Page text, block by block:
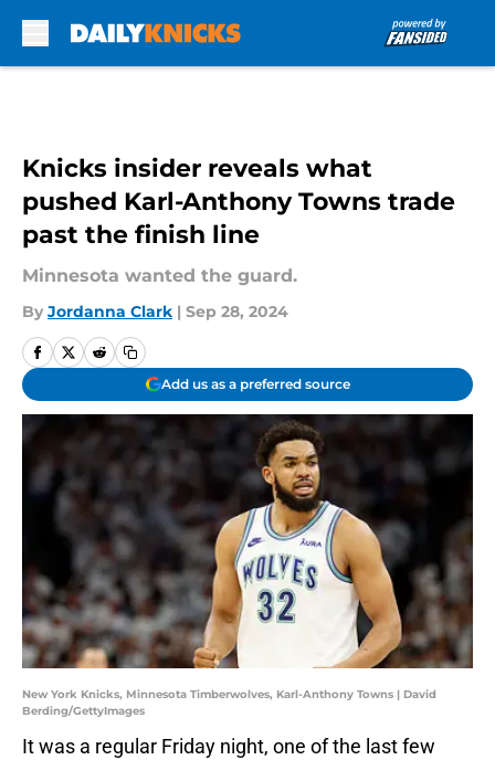
Knicks insider reveals what
pushed Karl-Anthony Towns trade
past the finish line
Minnesota wanted the guard.
By Jordanna Clark | Sep 28, 2024
Add us as a preferred source
New York Knicks, Minnesota Timberwolves, Karl-Anthony Towns | David
Berding/GettyImages
It was a regular Friday night, one of the last few